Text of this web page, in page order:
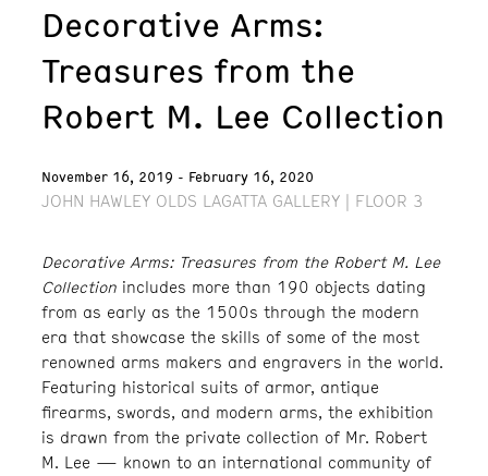
Decorative Arms:
Treasures from the
Robert M. Lee Collection
November 16, 2019 - February 16, 2020
JOHN HAWLEY OLDS LAGATTA GALLERY | FLOOR 3
Decorative Arms: Treasures from the Robert M. Lee
Collection includes more than 190 objects dating
from as early as the 1500s through the modern
era that showcase the skills of some of the most
renowned arms makers and engravers in the world.
Featuring historical suits of armor, antique
firearms, swords, and modern arms, the exhibition
is drawn from the private collection of Mr. Robert
M. Lee — known to an international community of